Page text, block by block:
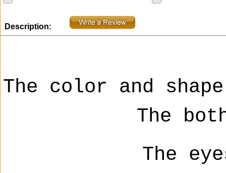
Description:
The color and
The
The